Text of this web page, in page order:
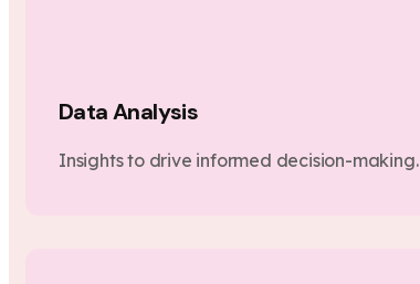
Data Analysis
Insights to drive informed decision-making.